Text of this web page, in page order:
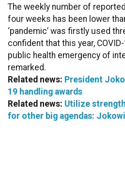
The weekly number of
four weeks has been lower
‘pandemic’ was firstly used
confident that this year,
public health emergency of
remarked.
Related news: President
19 handling awards
Related news: Utilize
for other big agendas: Jokowi